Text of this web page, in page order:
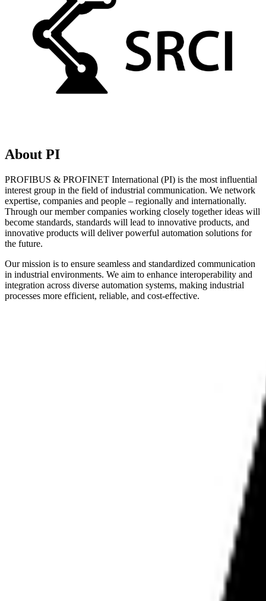
About PI
PROFIBUS & PROFINET International (PI) is the most influential
interest group in the field of industrial communication. We network
expertise, companies and people – regionally and internationally.
Through our member companies working closely together ideas will
become standards, standards will lead to innovative products, and
innovative products will deliver powerful automation solutions for
the future.
Our mission is to ensure seamless and standardized communication
in industrial environments. We aim to enhance interoperability and
integration across diverse automation systems, making industrial
processes more efficient, reliable, and cost-effective.